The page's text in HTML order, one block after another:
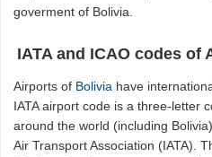
goverment of Bolivia.
IATA and ICAO codes of
Airports of Bolivia have
IATA airport code is a three-letter
around the world (including
Air Transport Association (IATA).